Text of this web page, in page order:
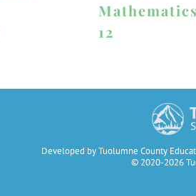
12
Developed by Tuolumne County
© 2020-2026